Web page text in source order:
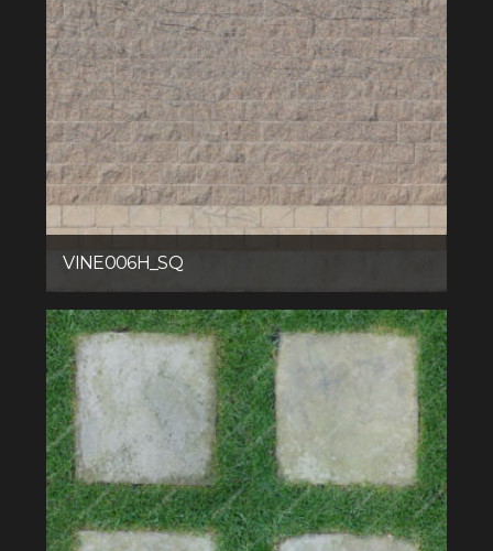
VINE006H_SQ